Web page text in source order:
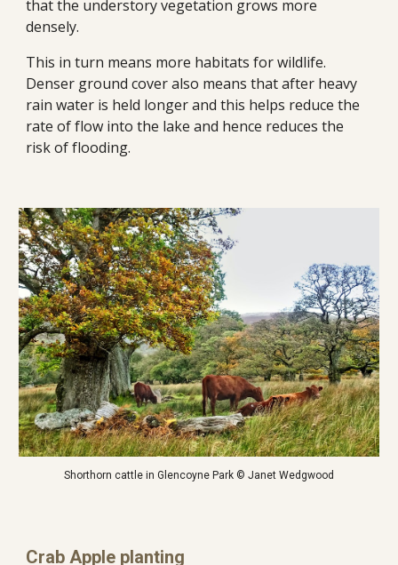
that the understory vegetation grows more
densely.
This in turn means more habitats for wildlife.
Denser ground cover also means that after heavy
rain water is held longer and this helps reduce the
rate of flow into the lake and hence reduces the
risk of flooding.
Shorthorn cattle in Glencoyne Park © Janet Wedgwood
Crab Apple planting